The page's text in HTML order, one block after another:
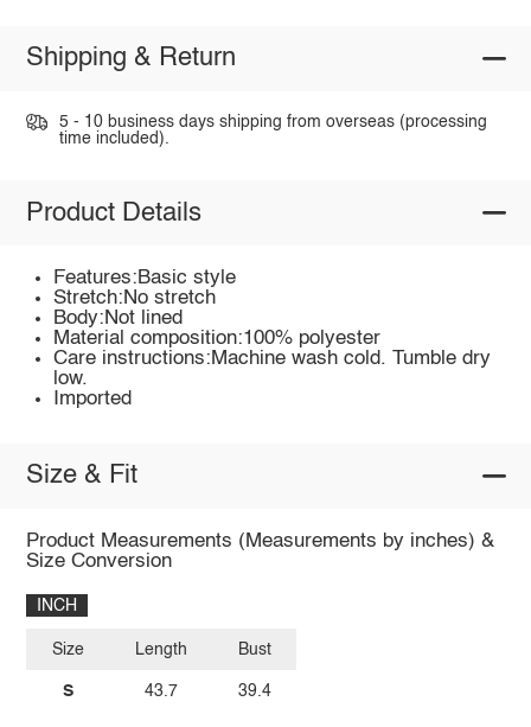
Shipping & Return
5 - 10 business days shipping from overseas (processing
time included).
Product Details
Features:Basic style
Stretch:No stretch
Body:Not lined
Material composition:100% polyester
Care instructions:Machine wash cold. Tumble dry
low.
Imported
Size & Fit
Product Measurements (Measurements by inches) &
Size Conversion
INCH
Size
S
Length
43.7
Bust
39.4